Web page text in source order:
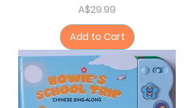
Price
A$29.99
Add to Cart